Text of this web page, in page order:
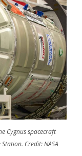
Cygnus spacecraft
Credit: NASA